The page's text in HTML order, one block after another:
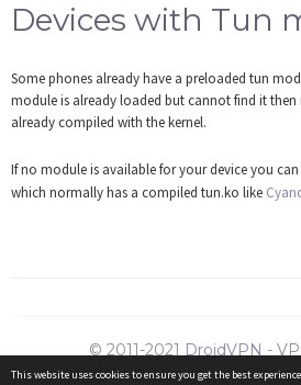
This website uses cookies to ensure you get the best
Devices with Tun
Some phones already have a preloaded tun
module is already loaded but cannot find it
already compiled with the kernel.
If no module is available for your device you
which normally has a compiled tun.ko like
© 2011-2021 DroidVPN -
Support|Resellers|Contact us|